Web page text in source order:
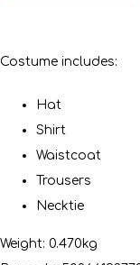
Costume includes:
Hat
Shirt
Waistcoat
Trousers
Necktie
Weight: 0.470kg